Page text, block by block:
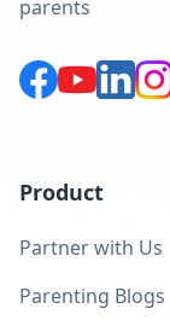
parents
Product
Partner with Us
Parenting Blogs